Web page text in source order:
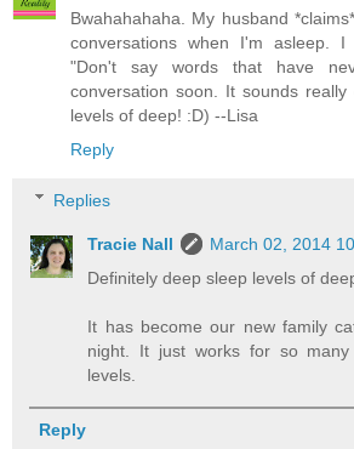
Bwahahahaha. My husband
conversations when I'm asleep.
"Don't say words that have
conversation soon. It sounds
levels of deep! :D) --Lisa
Reply
Replies
Tracie Nall
March 02, 2014
Definitely deep sleep levels of
It has become our new family
night. It just works for so
levels.
Reply